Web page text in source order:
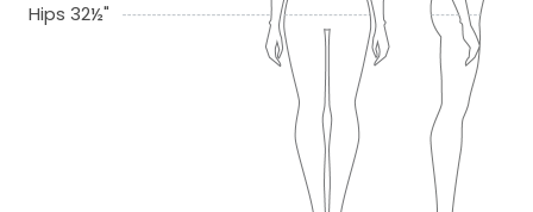
Hips 32½"